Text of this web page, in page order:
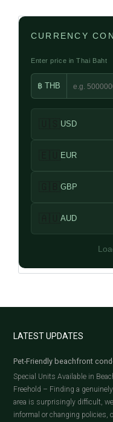
CURRENCY
Enter price in Thai Baht
฿ THB
USD
EUR
GBP
AUD
LATEST UPDATES
Pet-Friendly beachfront
Special Units Available in
Freehold – Finding a
area is surprisingly difficult,
informal or changing policies,